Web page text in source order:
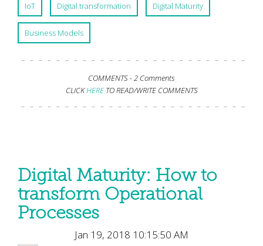
IoT Digital transformation Digital Maturity
Business Models
COMMENTS -2 Comments
CLICKHERETO READ/WRITE COMMENTS
Digital Maturity: How to
transform Operational
Processes
Jan 19, 2018 10:15:50 AM